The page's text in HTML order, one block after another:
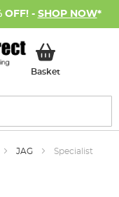
OFF! - SHOP NOW*
BasketMy Basket
JAG Specialist